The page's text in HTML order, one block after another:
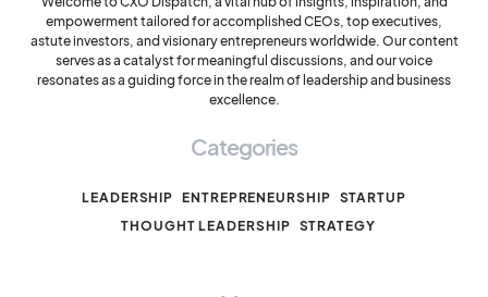
empowerment tailored for accomplished CEOs, top executives,
astute investors, and visionary entrepreneurs worldwide. Our content
serves as a catalyst for meaningful discussions, and our voice
resonates as a guiding force in the realm of leadership and business
excellence.
Categories
LEADERSHIP ENTREPRENEURSHIP STARTUP
THOUGHT LEADERSHIP STRATEGY